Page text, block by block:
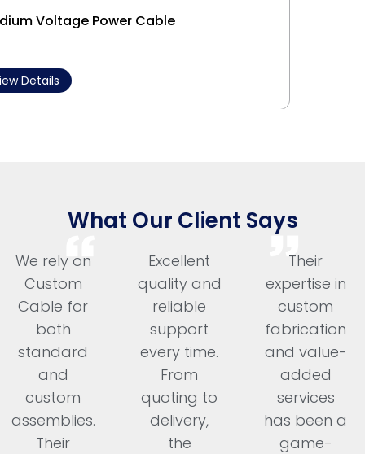
Voltage Power Cable
Details
What Our Client Says
We rely on
Custom
Cable for
both
standard
and
custom
assemblies.
Their
Excellent
quality and
reliable
support
every time.
From
quoting to
delivery,
the
Their
expertise in
custom
fabrication
and value-
added
services
has been a
game-